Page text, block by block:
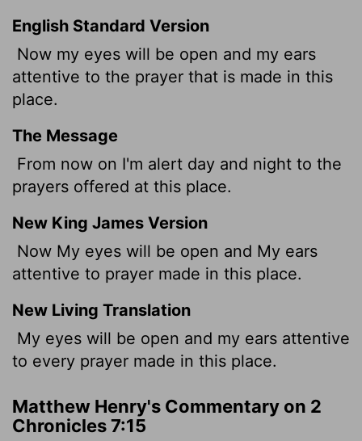
English Standard Version
Now my eyes will be open and my ears
attentive to the prayer that is made in this
place.
The Message
From now on I'm alert day and night to the
prayers offered at this place.
New King James Version
Now My eyes will be open and My ears
attentive to prayer made in this place.
New Living Translation
My eyes will be open and my ears attentive
to every prayer made in this place.
Matthew Henry's Commentary on 2
Chronicles 7:15